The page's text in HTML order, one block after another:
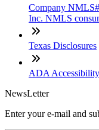
Company
Inc. NMLS
Texas Disclosures
ADA
NewsLetter
Enter your e-mail and